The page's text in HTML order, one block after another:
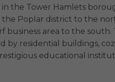
the Tower Hamlets
the Poplar district to the
business area to the south.
by residential buildings,
educational